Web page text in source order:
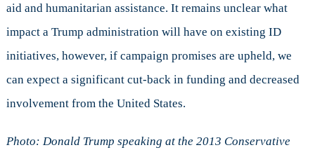
aid and humanitarian assistance. It remains unclear what
impact a Trump administration will have on existing ID
initiatives, however, if campaign promises are upheld, we
can expect a significant cut-back in funding and decreased
involvement from the United States.
Photo: Donald Trump speaking at the 2013 Conservative